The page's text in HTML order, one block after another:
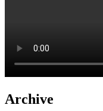
Archive